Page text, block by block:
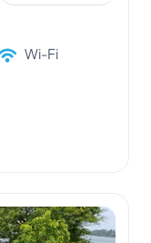
Wi-Fi